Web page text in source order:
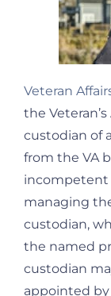
Veteran
the
custodian of
from the VA
incompetent
managing
custodian,
the named
custodian
appointed